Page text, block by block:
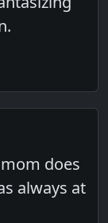
does
always at